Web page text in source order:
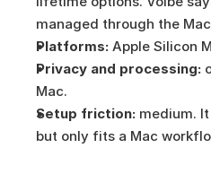
managed through the
Platforms: Apple Silicon
Privacy and processing:
Mac.
Setup friction: medium.
but only fits a Mac